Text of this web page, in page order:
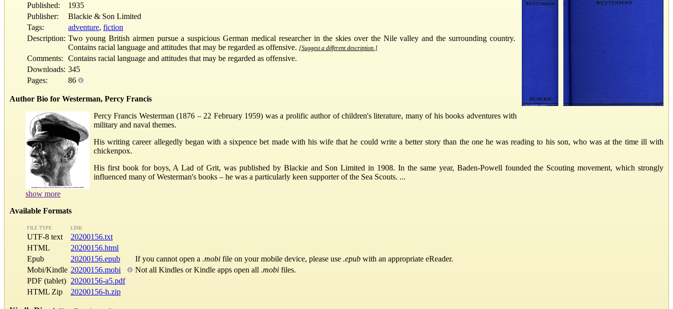
Published:
1935
Publisher:
Blackie & Son Limited
Tags:
adventure, fiction
Description: Two young British airmen pursue a suspicious German medical researcher in the skies over the Nile valley and the surrounding country.
Contains racial language and attitudes that may be regarded as offensive. [Suggest a different description.]
Comments:
Contains racial language and attitudes that may be regarded as offensive.
Downloads: 345
Pages:
86
Author Bio for Westerman, Percy Francis
Percy Francis Westerman (1876 – 22 February 1959) was a prolific author of children's literature, many of his books adventures with
military and naval themes.
His writing career allegedly began with a sixpence bet made with his wife that he could write a better story than the one he was reading to his son, who was at the time ill with
chickenpox.
His first book for boys, A Lad of Grit, was published by Blackie and Son Limited in 1908. In the same year, Baden-Powell founded the Scouting movement, which strongly
influenced many of Westerman's books – he was a particularly keen supporter of the Sea Scouts. ...
show more
Available Formats
FILE TYPE LINK
UTF-8 text
20200156.txt
HTML
20200156.html
Epub
20200156.epub If you cannot open a .mobi file on your mobile device, please use .epub with an appropriate eReader.
Mobi/Kindle 20200156.mobi Not all Kindles or Kindle apps open all .mobi files.
PDF (tablet) 20200156-a5.pdf
HTML Zip
20200156-h.zip